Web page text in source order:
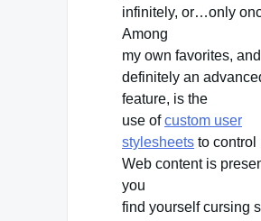
infinitely, or…only
Among
my own favorites, and
definitely an
feature, is the
use ofcustom user
stylesheets to control
Web content is
you
find yourself cursing